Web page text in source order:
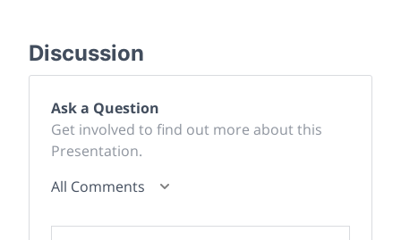
Discussion
Ask a Question
Get involved to find out more about this
Presentation.
All Comments